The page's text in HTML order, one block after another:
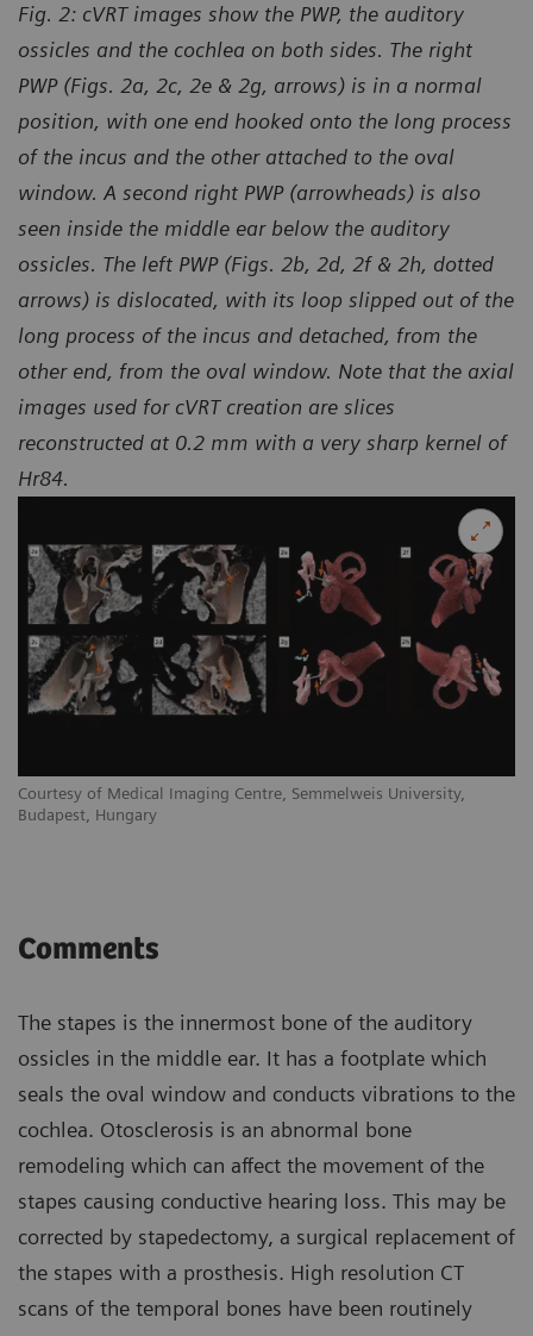
Courtesy of Medical Imaging Centre, Semmelweis University,
Budapest, Hungary
Fig. 2: cVRT images show the PWP, the auditory
ossicles and the cochlea on both sides. The right
PWP (Figs. 2a, 2c, 2e & 2g, arrows) is in a normal
position, with one end hooked onto the long process
of the incus and the other attached to the oval
window. A second right PWP (arrowheads) is also
seen inside the middle ear below the auditory
ossicles. The left PWP (Figs. 2b, 2d, 2f & 2h, dotted
arrows) is dislocated, with its loop slipped out of the
long process of the incus and detached, from the
other end, from the oval window. Note that the axial
images used for cVRT creation are slices
reconstructed at 0.2 mm with a very sharp kernel of
Hr84.
Comments
The stapes is the innermost bone of the auditory
ossicles in the middle ear. It has a footplate which
seals the oval window and conducts vibrations to the
cochlea. Otosclerosis is an abnormal bone
remodeling which can affect the movement of the
stapes causing conductive hearing loss. This may be
corrected by stapedectomy, a surgical replacement of
the stapes with a prosthesis. High resolution CT
scans of the temporal bones have been routinely